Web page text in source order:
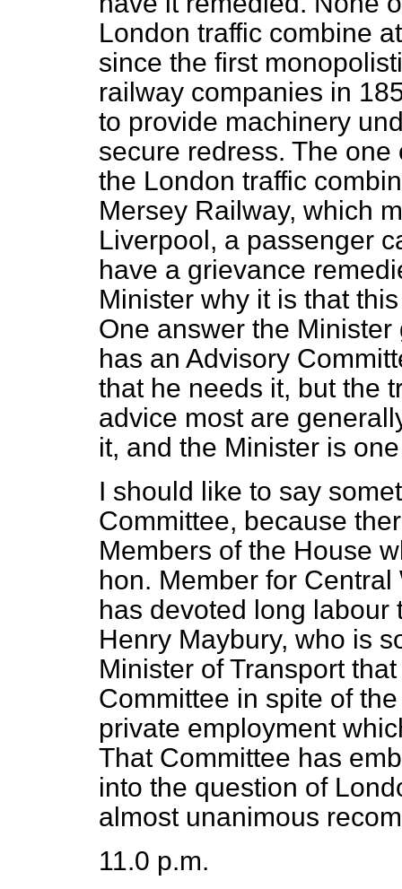
London traffic combine
since the first
railway companies in
to provide machinery
secure redress. The
the London traffic
Mersey Railway, which
Liverpool, a passenger
have a grievance
Minister why it is that
One answer the
has an Advisory
that he needs it, but the
advice most are
it, and the Minister is
I should like to say
Committee, because
Members of the House
hon. Member for
has devoted long labour
Henry Maybury, who is
Minister of Transport
Committee in spite of
private employment
That Committee has
into the question of
almost unanimous
11.0 p.m.